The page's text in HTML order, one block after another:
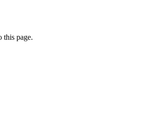
this page.